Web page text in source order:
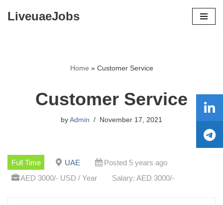
LiveuaeJobs
Home » Customer Service
Customer Service
by Admin November 17, 2021
Full Time UAE
Posted 5 years ago
AED 3000/- USD / Year
Salary: AED 3000/-